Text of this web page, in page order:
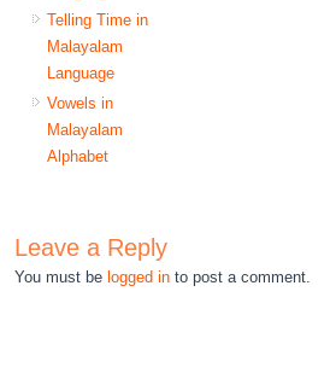
Telling Time in
Malayalam
Language
Vowels in
Malayalam
Alphabet
Leave a Reply
You must be logged in to post a comment.